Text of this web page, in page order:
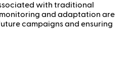
with traditional
and adaptation are
campaigns and ensuring